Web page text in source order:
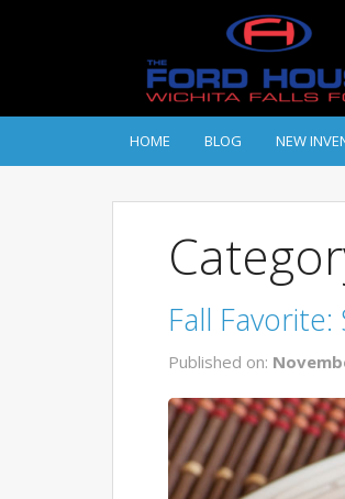
HOME BLOG NEW
Fall
Published on: